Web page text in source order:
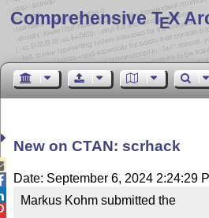
Comprehensive TEX
New on CTAN: scrhack
Date: September 6, 2024 2:24:29
Markus Kohm submitted the